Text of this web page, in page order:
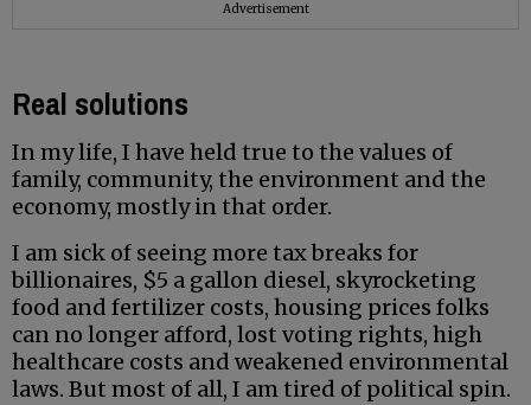
Advertisement
Real solutions
In my life, I have held true to the values of
family, community, the environment and the
economy, mostly in that order.
I am sick of seeing more tax breaks for
billionaires, $5 a gallon diesel, skyrocketing
food and fertilizer costs, housing prices folks
can no longer afford, lost voting rights, high
healthcare costs and weakened environmental
laws. But most of all, I am tired of political spin.